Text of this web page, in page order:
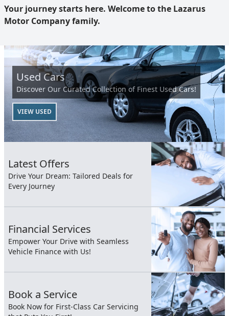
Your journey starts here. Welcome to the Lazarus
Motor Company family.
Used Cars
Discover Our Curated Collection of Finest Used Cars!
VIEW USED
Latest Offers
Drive Your Dream: Tailored Deals for
Every Journey
Financial Services
Empower Your Drive with Seamless
Vehicle Finance with Us!
Book a Service
Book Now for First-Class Car Servicing